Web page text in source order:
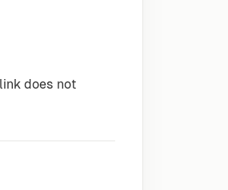
does not